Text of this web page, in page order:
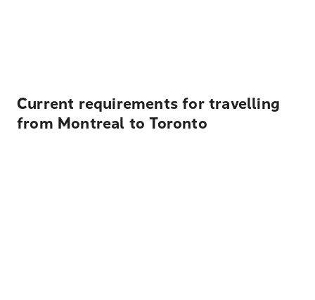
Current requirements for travelling
from Montreal to Toronto